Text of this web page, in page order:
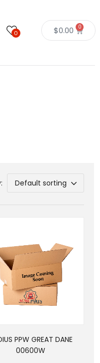
0 $0.00 0
Default sorting
PPW GREAT DANE
00600W